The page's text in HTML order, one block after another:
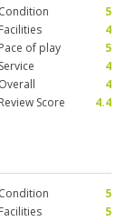
Condition
5
Facilities
4
Pace of play
5
Service
4
Overall
4
Review Score
4.4
Condition
5
Facilities
5